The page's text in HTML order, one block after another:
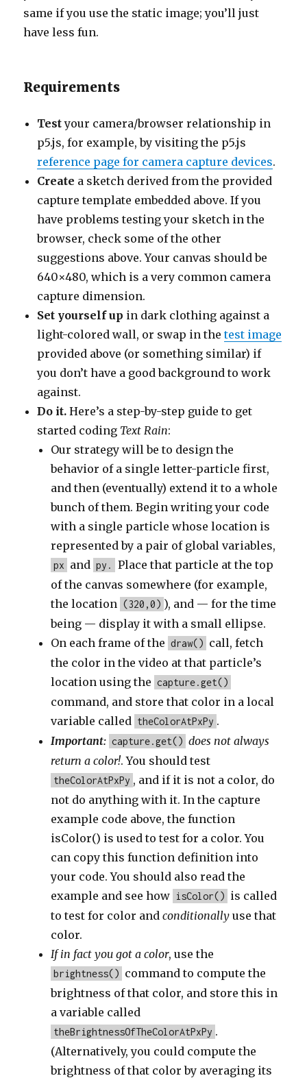
same if you use the static image; you’ll just
have less fun.
Requirements
Testyour camera/browser relationship in
p5.js, for example, by visiting the p5.js
reference page for camera capture devices.
Create a sketch derived from the provided
capture template embedded above. If you
have problems testing your sketch in the
browser, check some of the other
suggestions above. Your canvas should be
640×480, which is a very common camera
capture dimension.
Set yourself up in dark clothing against a
light-colored wall, or swap in thetest image
provided above (or something similar) if
you don’t have a good background to work
against.
Do it. Here’s a step-by-step guide to get
started coding Text Rain:
Our strategy will be to design the
behavior of a single letter-particle first,
and then (eventually) extend it to a whole
bunch of them. Begin writing your code
with a single particle whose location is
represented by a pair of global variables,
px and py.
Place that particle at the top
of the canvas somewhere (for example,
the location (320,0) ), and — for the time
being — display it with a small ellipse.
On each frame of the draw() call, fetch
the color in the video at that particle’s
location using the capture.get()
command, and store that color in a local
variable called theColorAtPxPy .
Important: capture.get() does not always
return a color!. You should test
theColorAtPxPy , and if it is not a color, do
not do anything with it. In the capture
example code above, the function
isColor() is used to test for a color. You
can copy this function definition into
your code. You should also read the
example and see how isColor() is called
to test for color andconditionally use that
color.
If in fact you got a color, use the
brightness() command to compute the
brightness of that color, and store this in
a variable called
theBrightnessOfTheColorAtPxPy .
(Alternatively, you could compute the
brightness of that color by averaging its